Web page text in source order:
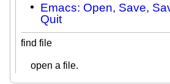
Emacs: Open, Save,
Quit
find file
open a file.